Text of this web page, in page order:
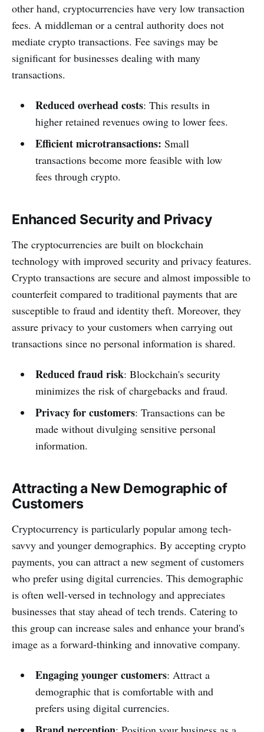
other hand, cryptocurrencies have very low transaction
fees. A middleman or a central authority does not
mediate crypto transactions. Fee savings may be
significant for businesses dealing with many
transactions.
Reduced overhead costs: This results in
higher retained revenues owing to lower fees.
Efficient microtransactions: Small
transactions become more feasible with low
fees through crypto.
Enhanced Security and Privacy
The cryptocurrencies are built on blockchain
technology with improved security and privacy features.
Crypto transactions are secure and almost impossible to
counterfeit compared to traditional payments that are
susceptible to fraud and identity theft. Moreover, they
assure privacy to your customers when carrying out
transactions since no personal information is shared.
Reduced fraud risk: Blockchain's security
minimizes the risk of chargebacks and fraud.
Privacy for customers: Transactions can be
made without divulging sensitive personal
information.
Attracting a New Demographic of
Customers
Cryptocurrency is particularly popular among tech-
savvy and younger demographics. By accepting crypto
payments, you can attract a new segment of customers
who prefer using digital currencies. This demographic
is often well-versed in technology and appreciates
businesses that stay ahead of tech trends. Catering to
this group can increase sales and enhance your brand's
image as a forward-thinking and innovative company.
Engaging younger customers: Attract a
demographic that is comfortable with and
prefers using digital currencies.